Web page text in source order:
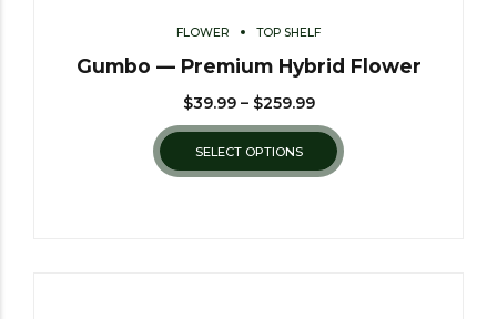
FLOWER TOP SHELF
Gumbo — Premium Hybrid Flower
$39.99– $259.99
SELECT OPTIONS